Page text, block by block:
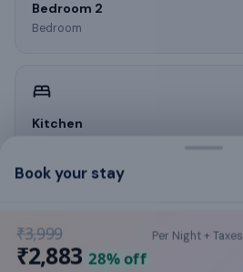
Bedroom 2
Bedroom
Kitchen
What this place offers
Book your stay
₹3,999
₹2,883 28% off
Per Night + Taxes